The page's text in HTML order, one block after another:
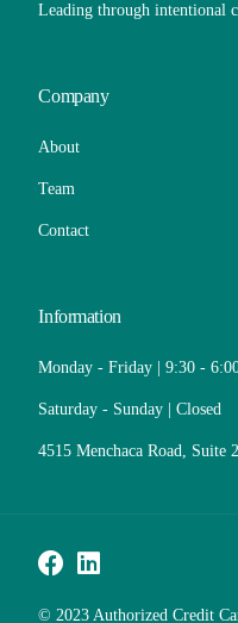
Leading through intentional
Company
About
Team
Contact
Information
Monday - Friday | 9:30 -
Saturday - Sunday | Closed
4515 Menchaca Road, Suite
© 2023 Authorized Credit